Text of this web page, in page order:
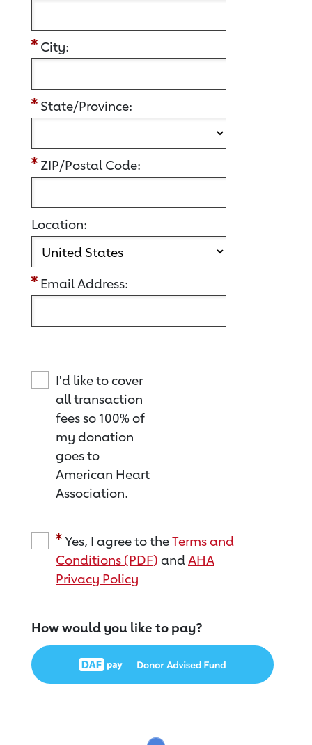
City:
State/Province:
ZIP/Postal Code:
Location:
Email Address:
I'd like to cover
all transaction
fees so 100% of
my donation
goes to
American Heart
Association.
Yes, I agree to theTerms and
Conditions (PDF) andAHA
Privacy Policy
How would you like to pay?